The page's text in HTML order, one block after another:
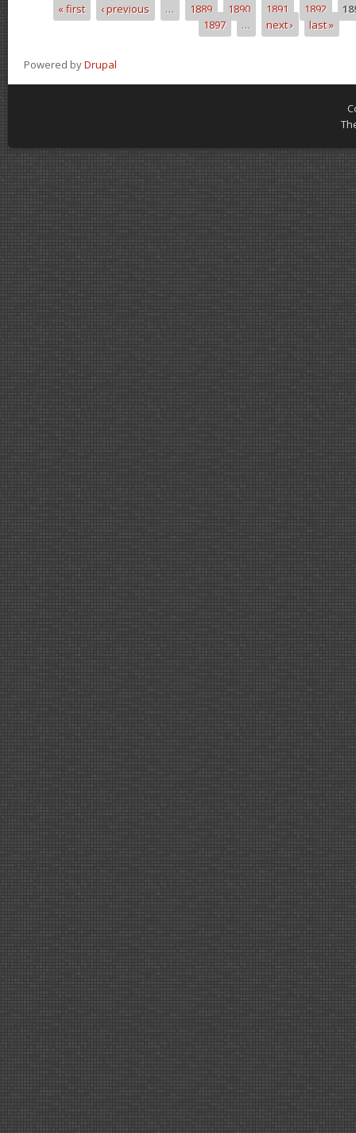
Pages« first ‹ previous … 1889 1890 1891 1892
1897
… next › last »
Powered byDrupal